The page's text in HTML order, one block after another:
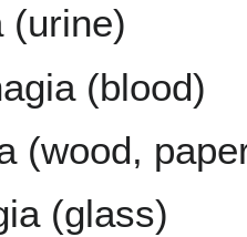
(urine)
(blood)
(wood,
(glass)